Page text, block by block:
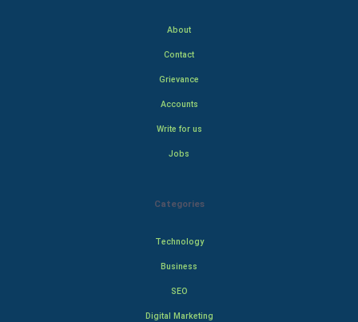
About
Contact
Grievance
Accounts
Write for us
Jobs
Categories
Technology
Business
SEO
Digital Marketing